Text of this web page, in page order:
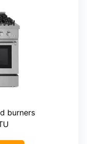
burners